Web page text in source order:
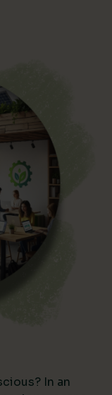
In an